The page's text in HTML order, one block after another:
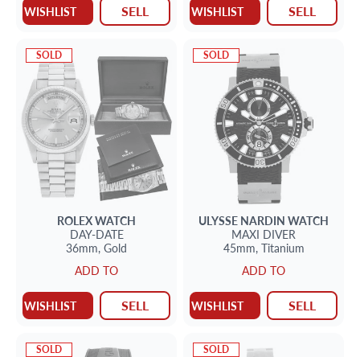
WISHLIST SELL WISHLIST SELL
SOLD
ROLEXWATCH
DAY-DATE
36mm, Gold
ADD TO
WISHLIST SELL
SOLD
ULYSSE NARDIN WATCH
MAXI DIVER
45mm, Titanium
ADD TO
WISHLIST SELL
SOLD SOLD